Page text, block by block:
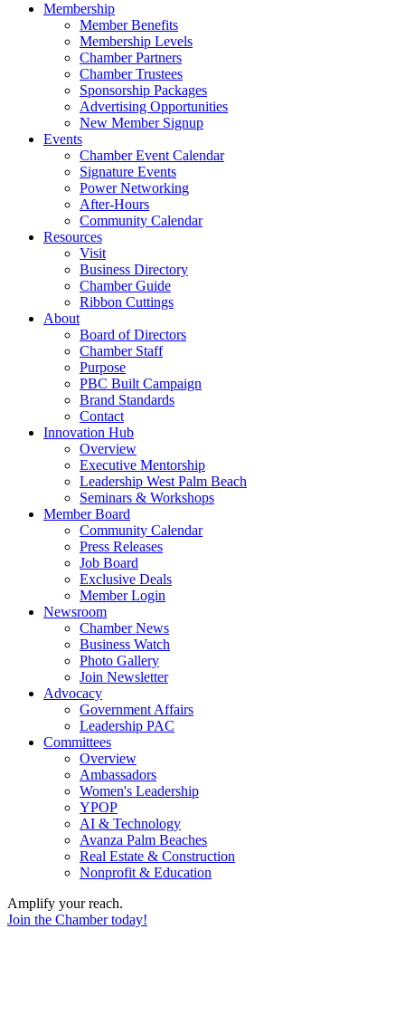
Membership
Member Benefits
Membership Levels
Chamber Partners
Chamber Trustees
Sponsorship Packages
Advertising Opportunities
New Member Signup
Events
Chamber Event Calendar
Signature Events
Power Networking
After-Hours
Community Calendar
Resources
Visit
Business Directory
Chamber Guide
Ribbon Cuttings
About
Board of Directors
Chamber Staff
Purpose
PBC Built Campaign
Brand Standards
Contact
Innovation Hub
Overview
Executive Mentorship
Leadership West Palm Beach
Seminars & Workshops
Member Board
Community Calendar
Press Releases
Job Board
Exclusive Deals
Member Login
Newsroom
Chamber News
Business Watch
Photo Gallery
Join Newsletter
Advocacy
Government Affairs
Leadership PAC
Committees
Overview
Ambassadors
Women's Leadership
YPOP
AI & Technology
Avanza Palm Beaches
Real Estate & Construction
Nonprofit & Education
Amplify your reach.
Join the Chamber today!